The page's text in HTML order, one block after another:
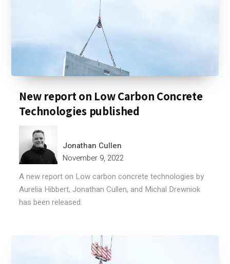
New report on Low Carbon Concrete
Technologies published
Jonathan Cullen
November 9, 2022
A new report on Low carbon concrete technologies by
Aurelia Hibbert, Jonathan Cullen, and Michal Drewniok
has been released.